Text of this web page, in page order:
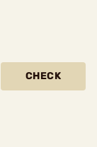
CHECK